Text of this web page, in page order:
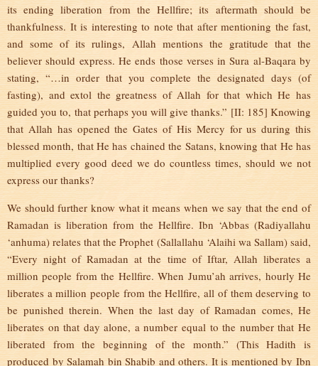
its ending liberation from the Hellfire; its aftermath should be
thankfulness. It is interesting to note that after mentioning the fast,
and some of its rulings, Allah mentions the gratitude that the
believer should express. He ends those verses in Sura al-Baqara by
stating, “…in order that you complete the designated days (of
fasting), and extol the greatness of Allah for that which He has
guided you to, that perhaps you will give thanks.” [II: 185] Knowing
that Allah has opened the Gates of His Mercy for us during this
blessed month, that He has chained the Satans, knowing that He has
multiplied every good deed we do countless times, should we not
express our thanks?
We should further know what it means when we say that the end of
Ramadan is liberation from the Hellfire. Ibn ‘Abbas (Radiyallahu
‘anhuma) relates that the Prophet (Sallallahu ‘Alaihi wa Sallam) said,
“Every night of Ramadan at the time of Iftar, Allah liberates a
million people from the Hellfire. When Jumu’ah arrives, hourly He
liberates a million people from the Hellfire, all of them deserving to
be punished therein. When the last day of Ramadan comes, He
liberates on that day alone, a number equal to the number that He
liberated from the beginning of the month.” (This Hadith is
produced by Salamah bin Shabib and others. It is mentioned by Ibn